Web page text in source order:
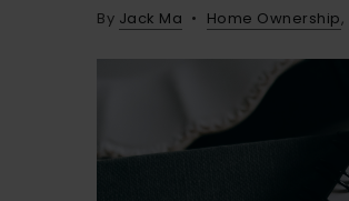
By Jack Ma Home Ownership,